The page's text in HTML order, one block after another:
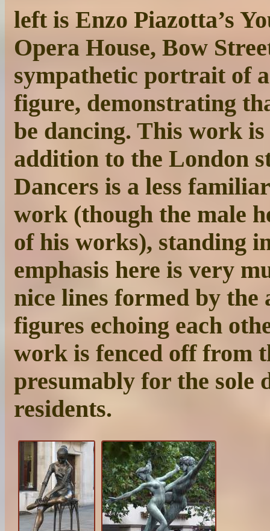
left is Enzo Piazotta’s
Opera House, Bow
sympathetic portrait of
figure, demonstrating
be dancing. This work
addition to the London
Dancers is a less
work (though the male
of his works), standing
emphasis here is very
nice lines formed by the
figures echoing each
work is fenced off from
presumably for the sole
residents.